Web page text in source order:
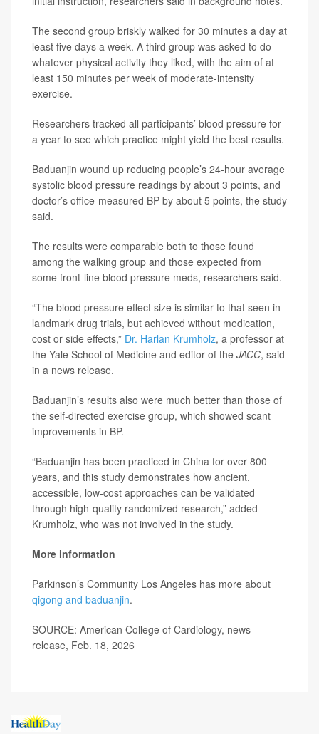
The second group briskly walked for 30 minutes a day at
least five days a week. A third group was asked to do
whatever physical activity they liked, with the aim of at
least 150 minutes per week of moderate-intensity
exercise.
Researchers tracked all participants’ blood pressure for
a year to see which practice might yield the best results.
Baduanjin wound up reducing people’s 24-hour average
systolic blood pressure readings by about 3 points, and
doctor’s office-measured BP by about 5 points, the study
said.
The results were comparable both to those found
among the walking group and those expected from
some front-line blood pressure meds, researchers said.
“The blood pressure effect size is similar to that seen in
landmark drug trials, but achieved without medication,
cost or side effects,” Dr. Harlan Krumholz, a professor at
the Yale School of Medicine and editor of the JACC, said
in a news release.
Baduanjin’s results also were much better than those of
the self-directed exercise group, which showed scant
improvements in BP.
“Baduanjin has been practiced in China for over 800
years, and this study demonstrates how ancient,
accessible, low-cost approaches can be validated
through high-quality randomized research,” added
Krumholz, who was not involved in the study.
More information
Parkinson’s Community Los Angeles has more about
qigong and baduanjin.
SOURCE: American College of Cardiology, news
release, Feb. 18, 2026